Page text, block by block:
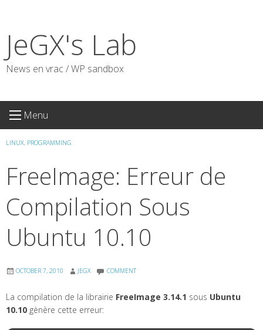
content
JeGX's Lab
News en vrac / WP sandbox
Menu
LINUX, PROGRAMMING
FreeImage: Erreur de
Compilation Sous
Ubuntu 10.10
OCTOBER 7, 2010 JEGX COMMENT
La compilation de la librairie FreeImage 3.14.1 sous Ubuntu
10.10 gènère cette erreur: